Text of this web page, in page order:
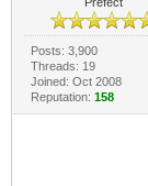
Posts: 3,900
Threads: 19
Joined: Oct 2008
Reputation: 158